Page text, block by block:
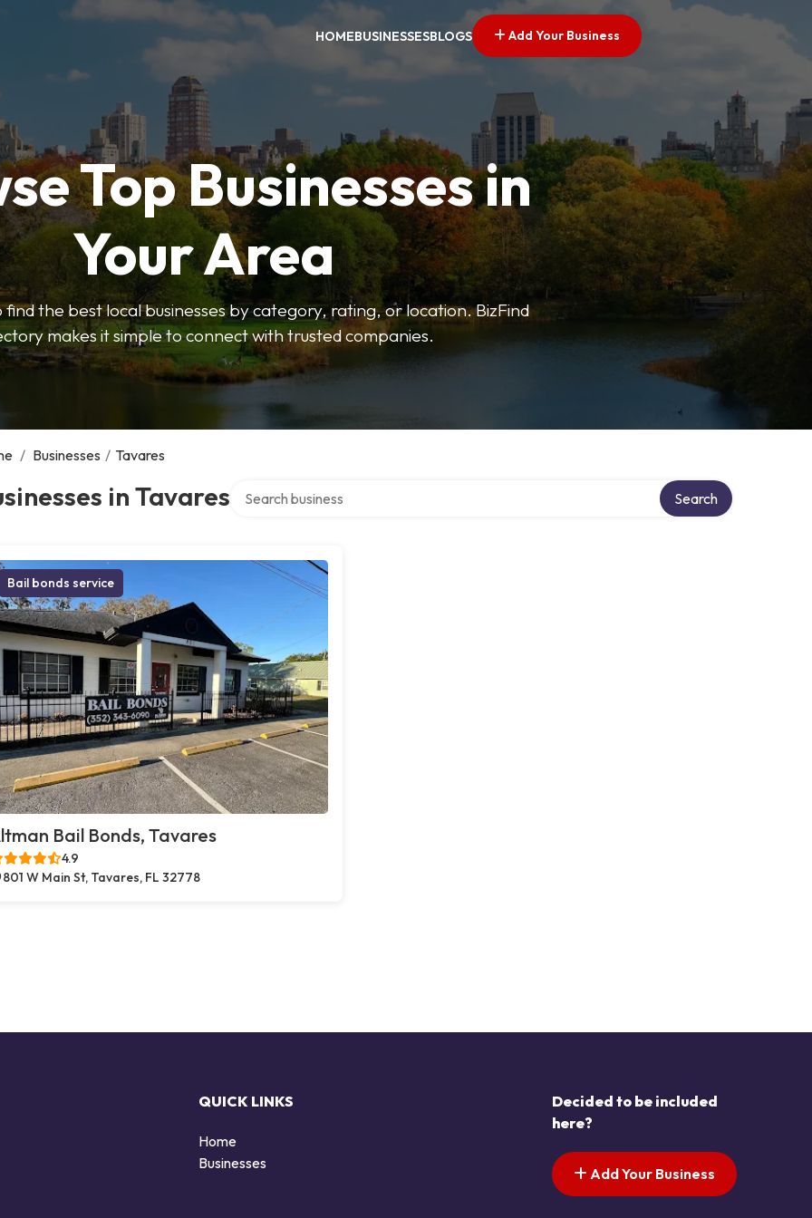
HOMEBUSINESSESBLOGS Add Your Business
Top Businesses in
Your Area
the best local businesses by category, rating, or location. BizFind
makes it simple to connect with trusted companies.
/ Businesses / Tavares
in Tavares Search
Bail bonds service
Bail Bonds, Tavares
4.9
801 W Main St, Tavares, FL 32778
QUICK LINKS
Home
Businesses
Decided to be included
here?
Add Your Business